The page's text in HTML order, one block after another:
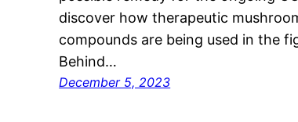
discover how therapeutic
compounds are being used in the
Behind…
December 5, 2023